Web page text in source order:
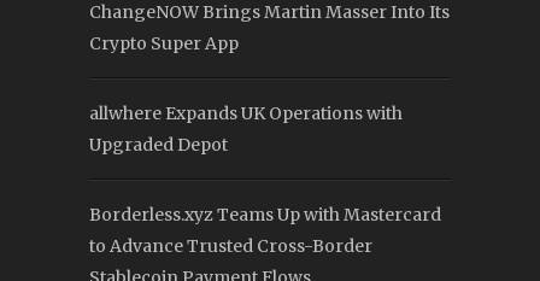
ChangeNOW Brings Martin Masser Into Its
Crypto Super App
allwhere Expands UK Operations with
Upgraded Depot
Borderless.xyz Teams Up with Mastercard
to Advance Trusted Cross-Border